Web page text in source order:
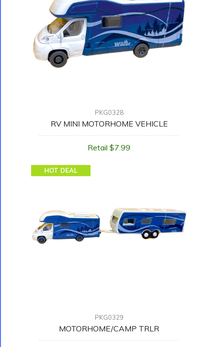
PKG0328
RV MINI MOTORHOME VEHICLE
Retail $7.99
HOT DEAL
PKG0329
MOTORHOME/CAMP TRLR